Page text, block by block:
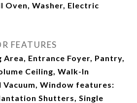
Oven, Washer, Electric
FEATURES
Area, Entrance Foyer, Pantry,
Ceiling, Walk-In
Vacuum, Window features:
Shutters, Single